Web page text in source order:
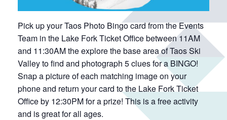
Pick up your Taos Photo Bingo card from the Events
Team in the Lake Fork Ticket Office between 11AM
and 11:30AM the explore the base area of Taos Ski
Valley to find and photograph 5 clues for a BINGO!
Snap a picture of each matching image on your
phone and return your card to the Lake Fork Ticket
Office by 12:30PM for a prize! This is a free activity
and is great for all ages.